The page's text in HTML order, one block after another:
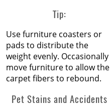
Tip:
Use furniture coasters or
pads to distribute the
weight evenly. Occasionally
move furniture to allow the
carpet fibers to rebound.
Pet Stains and Accidents